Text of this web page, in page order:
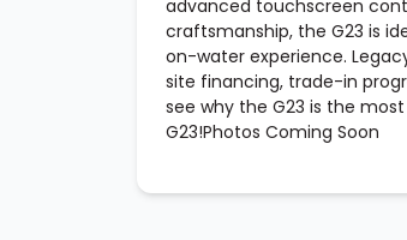
advanced touchscreen
craftsmanship, the G23 is
on-water experience.
site financing, trade-in
see why the G23 is the
G23!Photos Coming Soon